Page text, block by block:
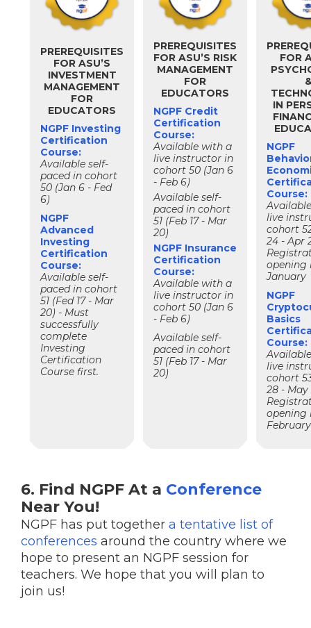
PREREQUISITES
FOR ASU’S
INVESTMENT
MANAGEMENT
FOR
EDUCATORS
NGPF Investing
Certification
Course:
Available self-
paced in cohort
50 (Jan 6 - Fed
6)
NGPF
Advanced
Investing
Certification
Course:
Available self-
paced in cohort
51 (Fed 17 - Mar
20) - Must
successfully
complete
Investing
Certification
Course first.
PREREQUISITES
FOR ASU’S RISK
MANAGEMENT
FOR
EDUCATORS
NGPF Credit
Certification
Course:
Available with a
live instructor in
cohort 50 (Jan 6
- Feb 6)
Available self-
paced in cohort
51 (Feb 17 - Mar
20)
NGPF Insurance
Certification
Course:
Available with a
live instructor in
cohort 50 (Jan 6
- Feb 6)
Available self-
paced in cohort
51 (Feb 17 - Mar
20)
FOR
IN
NGPF
Course:
live
cohort
24 - Apr
opening
January
NGPF
Basics
Course:
live
cohort
28 - May
opening
6. Find NGPF At a Conference
Near You!
NGPF has put together a tentative list of
conferences around the country where we
hope to present an NGPF session for
teachers. We hope that you will plan to
join us!